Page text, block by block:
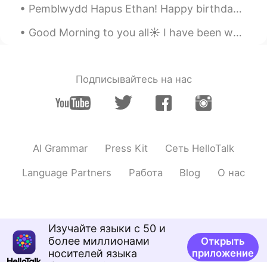
Pemblwydd Hapus Ethan! Happy birthday Ethan! My nephews 10th birthday! Let’s just say! I’ve als...
Good Morning to you all☀️ I have been working for months, attempting to find the strength toward...
Подписывайтесь на нас
AI Grammar Press Kit Сеть HelloTalk
Language Partners Работа Blog О нас
Изучайте языки с 50 и
более миллионами
носителей языка
Открыть
приложение